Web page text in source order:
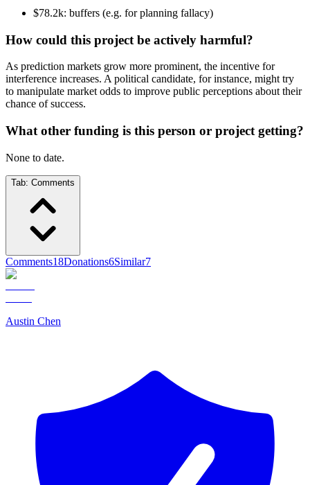
$78.2k: buffers (e.g. for planning fallacy)
How could this project be actively harmful?
As prediction markets grow more prominent, the incentive for
interference increases. A political candidate, for instance, might try
to manipulate market odds to improve public perceptions about their
chance of success.
What other funding is this person or project getting?
None to date.
Tab: Comments
Comments18Donations6Similar7
Austin Chen